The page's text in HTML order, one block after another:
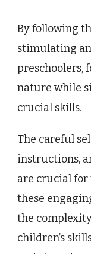
By following
stimulating
preschoolers,
nature while
crucial skills.
The careful
instructions,
are crucial
these
the
children’s